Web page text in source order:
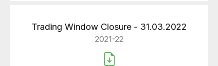
Trading Window Closure - 31.03.2022
2021-22